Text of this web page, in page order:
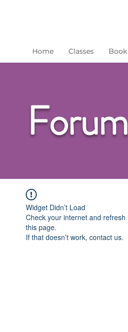
Home Classes Book
Forum
Widget Didn’t Load
Check your internet and refresh
this page.
If that doesn’t work, contact us.